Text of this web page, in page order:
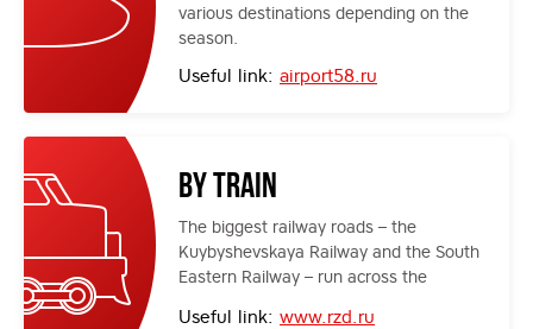
various destinations depending on the
season.
Useful link: airport58.ru
By train
The biggest railway roads – the
Kuybyshevskaya Railway and the South
Eastern Railway – run across the
Useful link: www.rzd.ru